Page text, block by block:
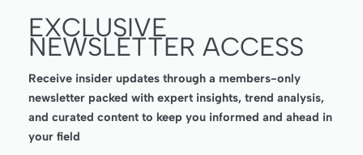
EXCLUSIVE
NEWSLETTER ACCESS
Receive insider updates through a members-only
newsletter packed with expert insights, trend analysis,
and curated content to keep you informed and ahead in
your field